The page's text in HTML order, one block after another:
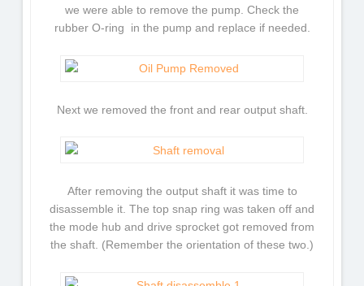
we were able to remove the pump. Check the
rubber O-ring in the pump and replace if needed.
Next we removed the front and rear output shaft.
After removing the output shaft it was time to
disassemble it. The top snap ring was taken off and
the mode hub and drive sprocket got removed from
the shaft. (Remember the orientation of these two.)